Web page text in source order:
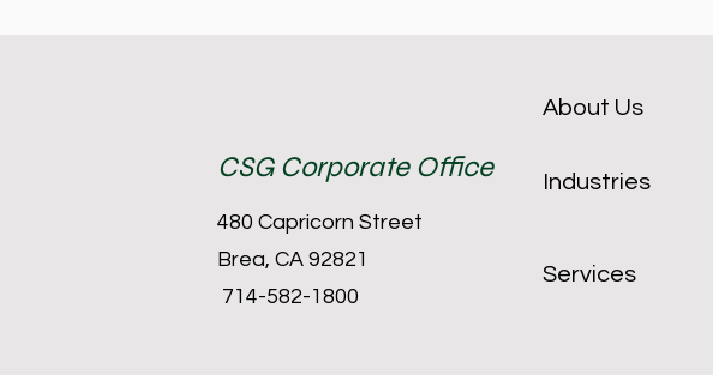
About Us
CSG Corporate Office Industries
480 Capricorn Street
Brea, CA 92821
714-582-1800
Services